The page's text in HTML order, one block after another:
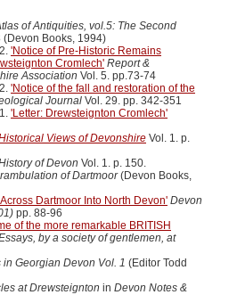
of Antiquities, vol.5: The Second
(Devon Books, 1994)
'Notice of Pre-Historic Remains
Cromlech' Report &
Association Vol. 5. pp.73-74
'Notice of the fall and restoration of the
Journal Vol. 29. pp. 342-351
'Letter: Drewsteignton Cromlech'
Views of Devonshire Vol. 1. p.
of Devon Vol. 1. p. 150.
of Dartmoor(Devon Books,
Across Dartmoor Into North Devon' Devon
pp. 88-96
of the more remarkable BRITISH
by a society of gentlemen, at
in Georgian Devon Vol. 1 (Editor Todd
at Drewsteignton in Devon Notes &